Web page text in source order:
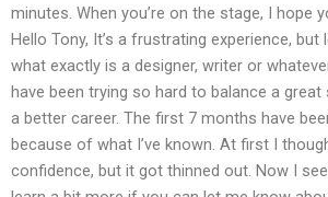
minutes. When you’re on the stage, I hope
Hello Tony, It’s a frustrating experience, but
what exactly is a designer, writer or
have been trying so hard to balance a
a better career. The first 7 months have
because of what I’ve known. At first I
confidence, but it got thinned out. Now I